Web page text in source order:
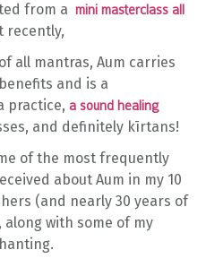
from a mini masterclass all
recently,
all mantras, Aum carries
and is a
practice, a sound healing
and definitely kīrtans!
of the most frequently
about Aum in my 10
(and nearly 30 years of
with some of my